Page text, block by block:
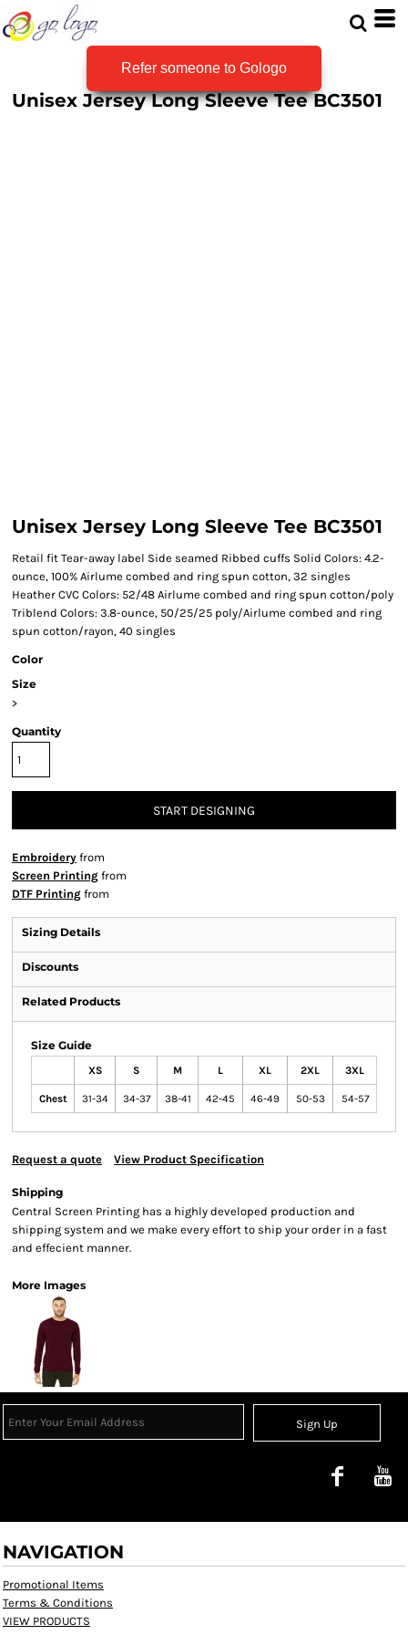
Refer someone to Gologo
Unisex Jersey Long Sleeve Tee BC3501
Unisex Jersey Long Sleeve Tee BC3501
Retail fit Tear-away label Side seamed Ribbed cuffs Solid Colors: 4.2-
ounce, 100% Airlume combed and ring spun cotton, 32 singles
Heather CVC Colors: 52/48 Airlume combed and ring spun cotton/poly
Triblend Colors: 3.8-ounce, 50/25/25 poly/Airlume combed and ring
spun cotton/rayon, 40 singles
Color
Size
>
Quantity
START DESIGNING
Embroidery from
Screen Printing from
DTF Printing from
Sizing Details
Discounts
Related Products
Size Guide
XS S M L XL 2XL 3XL
Chest 31-34 34-37 38-41 42-45 46-49 50-53 54-57
Request a quote View Product Specification
Shipping
Central Screen Printing has a highly developed production and
shipping system and we make every effort to ship your order in a fast
and effecient manner.
More Images
Sign Up
NAVIGATION
Promotional Items
Terms & Conditions
VIEW PRODUCTS